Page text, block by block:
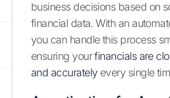
business decisions based on
financial data. With an
you can handle this process
ensuring yourfinancials are
and accurately every single